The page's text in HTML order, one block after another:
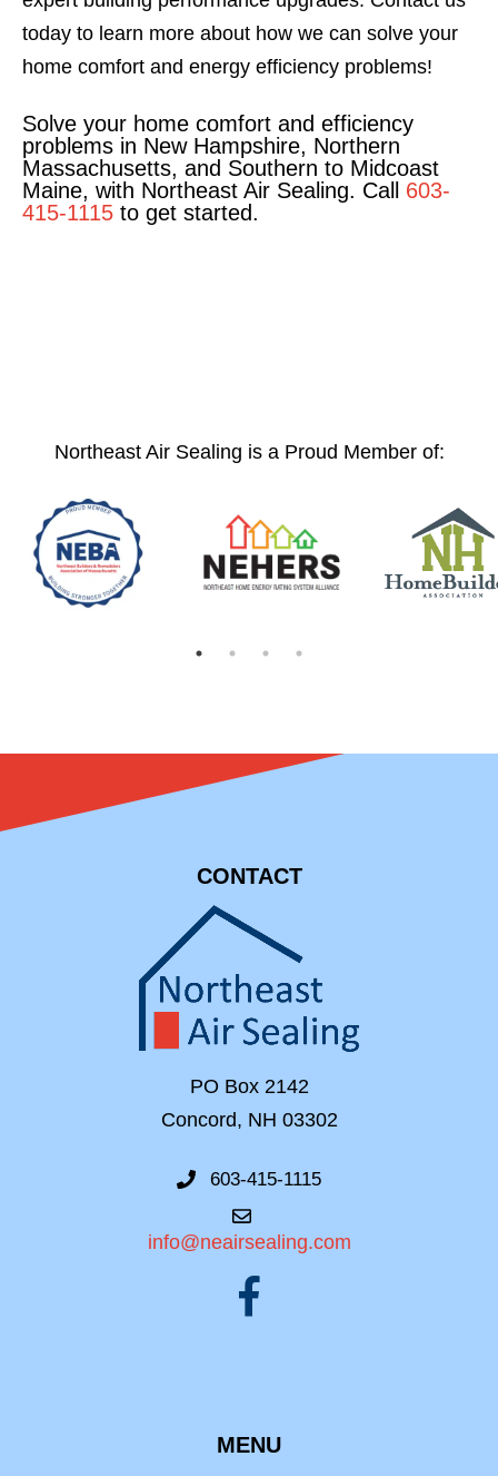
today to learn more about how we can solve your
home comfort and energy efficiency problems!
Solve your home comfort and efficiency
problems in New Hampshire, Northern
Massachusetts, and Southern to Midcoast
Maine, with Northeast Air Sealing. Call 603-
415-1115 to get started.
Northeast Air Sealing is a Proud Member of:
CONTACT
PO Box 2142
Concord, NH 03302
603-415-1115
info@neairsealing.com
MENU